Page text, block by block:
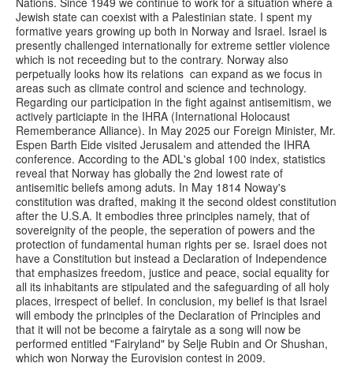
Jewish state can coexist with a Palestinian state. I spent my
formative years growing up both in Norway and Israel. Israel is
presently challenged internationally for extreme settler violence
which is not receeding but to the contrary. Norway also
perpetually looks how its relations can expand as we focus in
areas such as climate control and science and technology.
Regarding our participation in the fight against antisemitism, we
actively particiapte in the IHRA (International Holocaust
Rememberance Alliance). In May 2025 our Foreign Minister, Mr.
Espen Barth Eide visited Jerusalem and attended the IHRA
conference. According to the ADL's global 100 index, statistics
reveal that Norway has globally the 2nd lowest rate of
antisemitic beliefs among aduts. In May 1814 Noway's
constitution was drafted, making it the second oldest constitution
after the U.S.A. It embodies three principles namely, that of
sovereignity of the people, the seperation of powers and the
protection of fundamental human rights per se. Israel does not
have a Constitution but instead a Declaration of Independence
that emphasizes freedom, justice and peace, social equality for
all its inhabitants are stipulated and the safeguarding of all holy
places, irrespect of belief. In conclusion, my belief is that Israel
will embody the principles of the Declaration of Principles and
that it will not be become a fairytale as a song will now be
performed entitled "Fairyland" by Selje Rubin and Or Shushan,
which won Norway the Eurovision contest in 2009.